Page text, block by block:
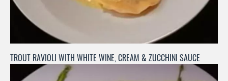
TROUT RAVIOLI WITH WHITE WINE, CREAM & ZUCCHINI SAUCE